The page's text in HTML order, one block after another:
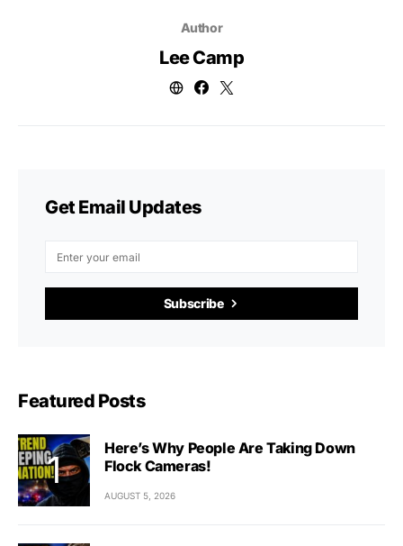
Author
Lee Camp
Get Email Updates
Subscribe
Featured Posts
Here’s Why People Are Taking Down
Flock Cameras!
AUGUST 5, 2026